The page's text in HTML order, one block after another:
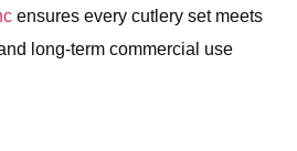
ensures every cutlery set meets
long-term commercial use